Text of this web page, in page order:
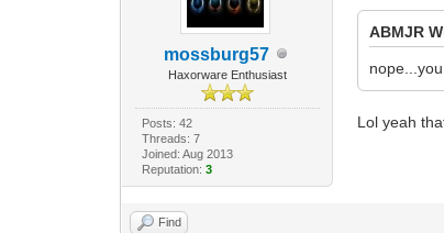
mossburg57
Haxorware Enthusiast
Posts: 42
Threads: 7
Joined: Aug 2013
Reputation: 3
ABMJR
Lol yeah
Find